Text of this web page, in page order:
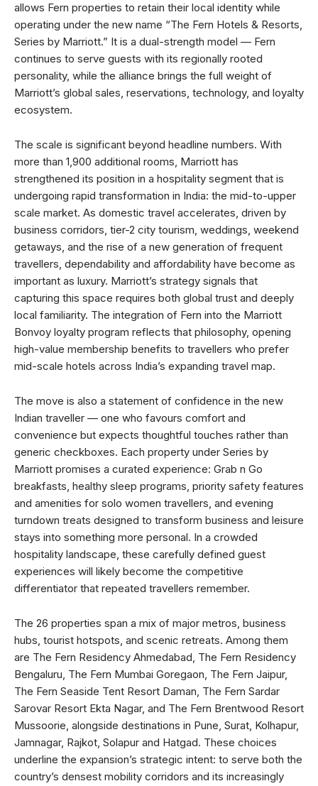
allows Fern properties to retain their local identity while
operating under the new name “The Fern Hotels & Resorts,
Series by Marriott.” It is a dual-strength model — Fern
continues to serve guests with its regionally rooted
personality, while the alliance brings the full weight of
Marriott’s global sales, reservations, technology, and loyalty
ecosystem.
The scale is significant beyond headline numbers. With
more than 1,900 additional rooms, Marriott has
strengthened its position in a hospitality segment that is
undergoing rapid transformation in India: the mid-to-upper
scale market. As domestic travel accelerates, driven by
business corridors, tier-2 city tourism, weddings, weekend
getaways, and the rise of a new generation of frequent
travellers, dependability and affordability have become as
important as luxury. Marriott’s strategy signals that
capturing this space requires both global trust and deeply
local familiarity. The integration of Fern into the Marriott
Bonvoy loyalty program reflects that philosophy, opening
high-value membership benefits to travellers who prefer
mid-scale hotels across India’s expanding travel map.
The move is also a statement of confidence in the new
Indian traveller — one who favours comfort and
convenience but expects thoughtful touches rather than
generic checkboxes. Each property under Series by
Marriott promises a curated experience: Grab n Go
breakfasts, healthy sleep programs, priority safety features
and amenities for solo women travellers, and evening
turndown treats designed to transform business and leisure
stays into something more personal. In a crowded
hospitality landscape, these carefully defined guest
experiences will likely become the competitive
differentiator that repeated travellers remember.
The 26 properties span a mix of major metros, business
hubs, tourist hotspots, and scenic retreats. Among them
are The Fern Residency Ahmedabad, The Fern Residency
Bengaluru, The Fern Mumbai Goregaon, The Fern Jaipur,
The Fern Seaside Tent Resort Daman, The Fern Sardar
Sarovar Resort Ekta Nagar, and The Fern Brentwood Resort
Mussoorie, alongside destinations in Pune, Surat, Kolhapur,
Jamnagar, Rajkot, Solapur and Hatgad. These choices
underline the expansion’s strategic intent: to serve both the
country’s densest mobility corridors and its increasingly